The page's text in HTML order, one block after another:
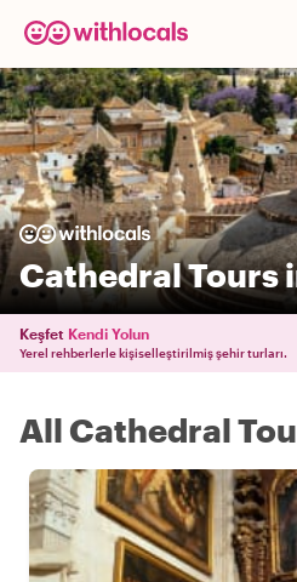
Cathedral Tours
Keşfet Kendi Yolun
Yerel rehberlerle kişiselleştirilmiş şehir turları.
All Cathedral